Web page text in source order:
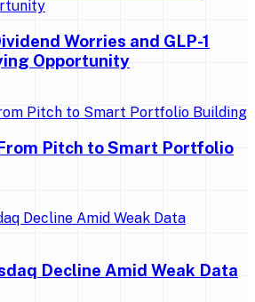
Worries and GLP-1
Opportunity
Pitch to Smart Portfolio
Decline Amid Weak Data